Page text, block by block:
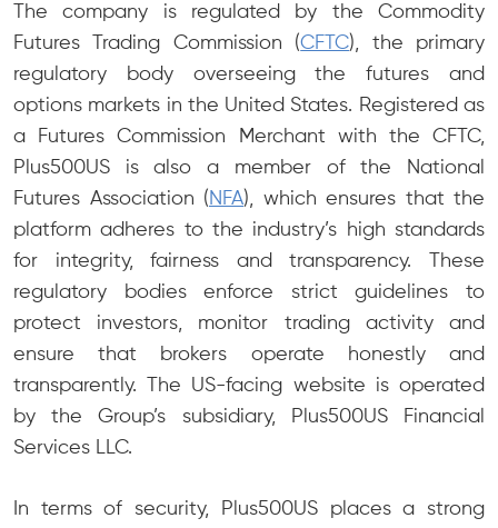
The company is regulated by the Commodity
Futures Trading Commission (CFTC), the primary
regulatory body overseeing the futures and
options markets in the United States. Registered as
a Futures Commission Merchant with the CFTC,
Plus500US is also a member of the National
Futures Association ( NFA), which ensures that the
platform adheres to the industry’s high standards
for integrity, fairness and transparency. These
regulatory bodies enforce strict guidelines to
protect investors, monitor trading activity and
ensure that brokers operate honestly and
transparently. The US-facing website is operated
by the Group’s subsidiary, Plus500US Financial
Services LLC.
In terms of security, Plus500US places a strong